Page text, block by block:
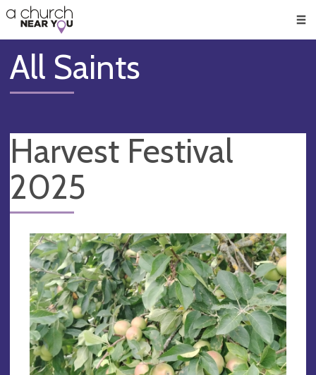
👏
😇
❤️
🥧
👋
All Saints
Harvest Festival
2025